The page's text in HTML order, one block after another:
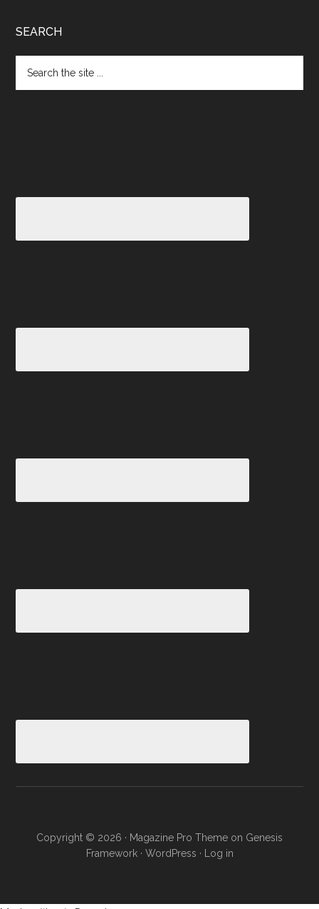
SEARCH
Copyright © 2026 · Magazine Pro Theme on Genesis
Framework· WordPress · Log in